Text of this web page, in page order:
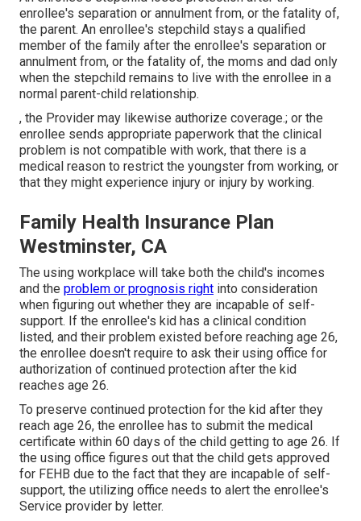
enrollee's separation or annulment from, or the fatality of,
the parent. An enrollee's stepchild stays a qualified
member of the family after the enrollee's separation or
annulment from, or the fatality of, the moms and dad only
when the stepchild remains to live with the enrollee in a
normal parent-child relationship.
, the Provider may likewise authorize coverage.; or the
enrollee sends appropriate paperwork that the clinical
problem is not compatible with work, that there is a
medical reason to restrict the youngster from working, or
that they might experience injury or injury by working.
Family Health Insurance Plan
Westminster, CA
The using workplace will take both the child's incomes
and the problem or prognosis right into consideration
when figuring out whether they are incapable of self-
support. If the enrollee's kid has a clinical condition
listed, and their problem existed before reaching age 26,
the enrollee doesn't require to ask their using office for
authorization of continued protection after the kid
reaches age 26.
To preserve continued protection for the kid after they
reach age 26, the enrollee has to submit the medical
certificate within 60 days of the child getting to age 26. If
the using office figures out that the child gets approved
for FEHB due to the fact that they are incapable of self-
support, the utilizing office needs to alert the enrollee's
Service provider by letter.